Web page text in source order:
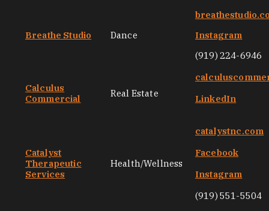
Breathe Studio Dance
Instagram
(919) 224-6946
Calculus
Commercial
Real Estate
LinkedIn
Catalyst
Therapeutic
Services
Health/Wellness
catalystnc.com
Facebook
Instagram
(919) 551-5504